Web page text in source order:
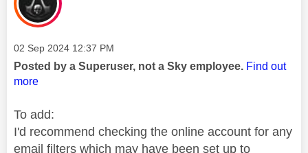
Message posted on
‎02 Sep 2024 12:37 PM
Posted by a Superuser, not a Sky employee. Find out
more
To add:
I'd recommend checking the online account for any
email filters which may have been set up to